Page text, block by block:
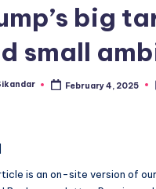
big
small
February 4, 2025
is an on-site version of